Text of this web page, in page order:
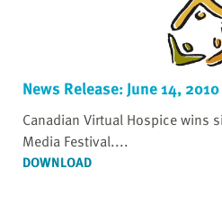
News Release: June 14, 2010
Canadian Virtual Hospice wins
Media Festival....
DOWNLOAD